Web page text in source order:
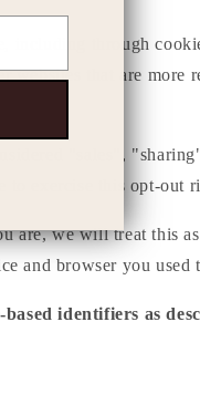
through
that are more
"sales",
exercise this opt-out
we will treat this
and browser you
identifiers as